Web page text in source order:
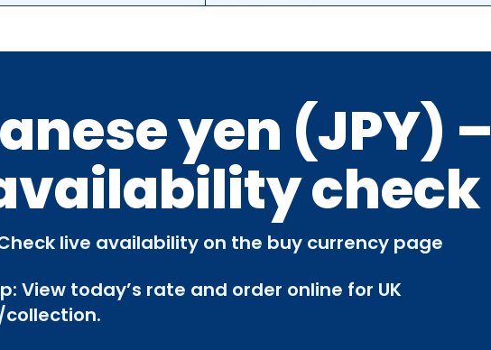
yen (JPY) –
check
live availability on the buy currency page
View today’s rate and order online for UK